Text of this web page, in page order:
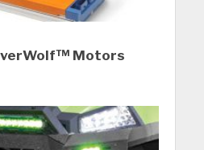
Motors